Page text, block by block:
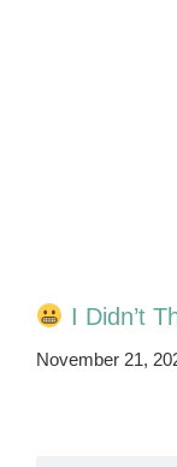
I Didn’t
November 21,